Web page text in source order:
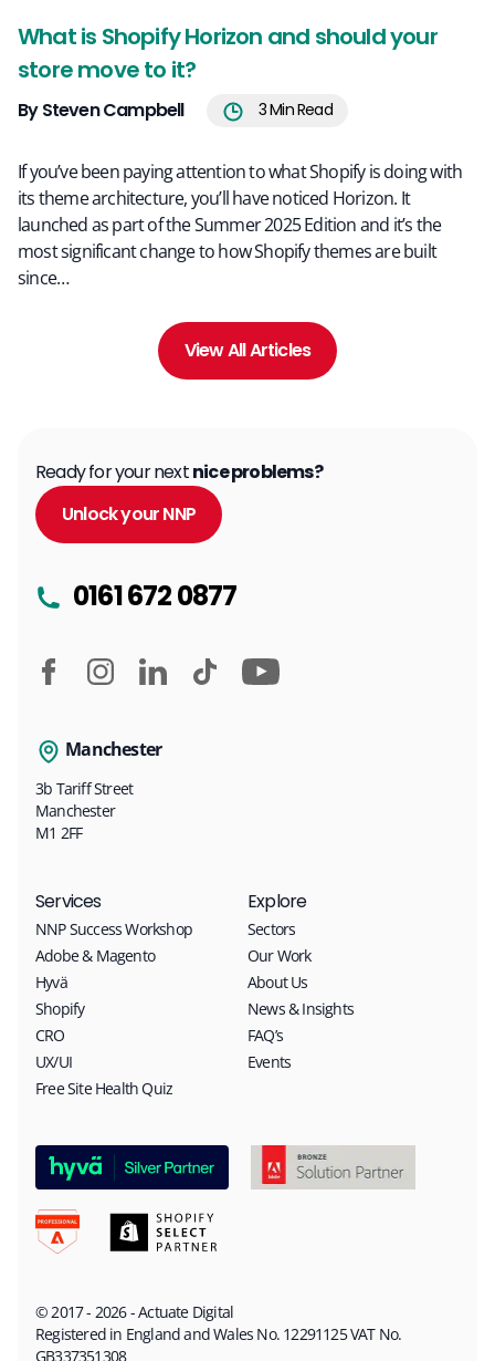
What is Shopify Horizon and should your
store move to it?
By Steven Campbell 3Min Read
If you’ve been paying attention to what Shopify is doing with
its theme architecture, you’ll have noticed Horizon. It
launched as part of the Summer 2025 Edition and it’s the
most significant change to how Shopify themes are built
since…
View All Articles
Ready for your nextnice problems?
Unlock your NNP
0161 672 0877
Manchester
3b Tariff Street
Manchester
M1 2FF
Services
NNP Success Workshop
Adobe & Magento
Hyvä
Shopify
CRO
UX/UI
Free Site Health Quiz
Explore
Sectors
Our Work
About Us
News & Insights
FAQ’s
Events
© 2017 - 2026 - Actuate Digital
Registered in England and Wales No. 12291125 VAT No.
GB337351308